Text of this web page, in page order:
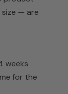
— are
weeks
for the